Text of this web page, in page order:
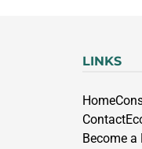
LINKS
Home
Contact
Become